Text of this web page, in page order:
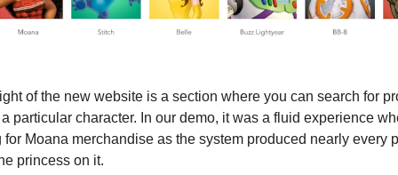
of the new website is a section where you can search for
particular character. In our demo, it was a fluid experience
for Moana merchandise as the system produced nearly every
princess on it.